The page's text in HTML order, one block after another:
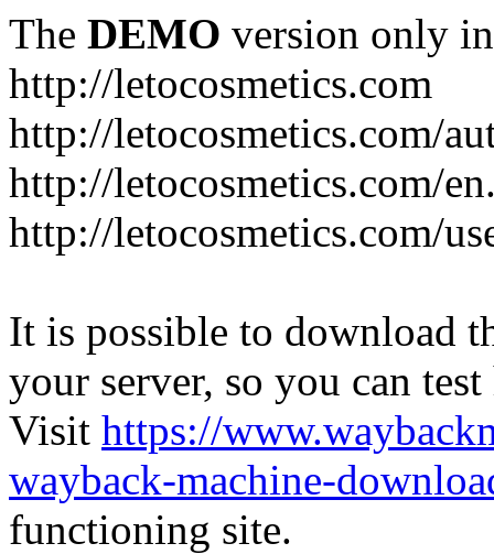
The DEMO version only
http://letocosmetics.com
http://letocosmetics.com/
http://letocosmetics.com/
http://letocosmetics.com/
It is possible to download
your server, so you can
Visit https://
wayback-machine-
functioning site.